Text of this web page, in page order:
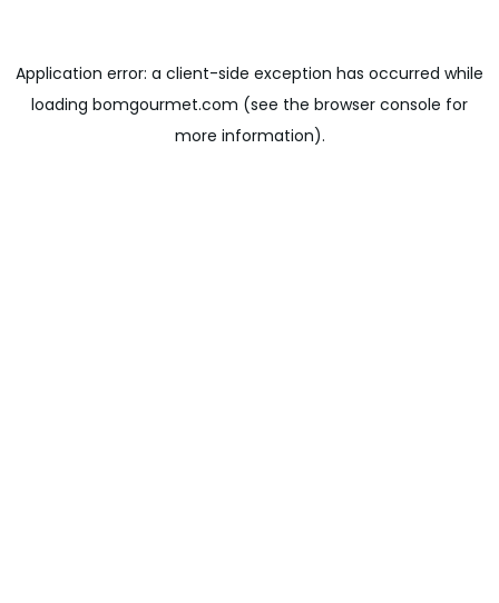
Application error: a client-side exception has occurred while
loading bomgourmet.com (see the browser console for
more information).